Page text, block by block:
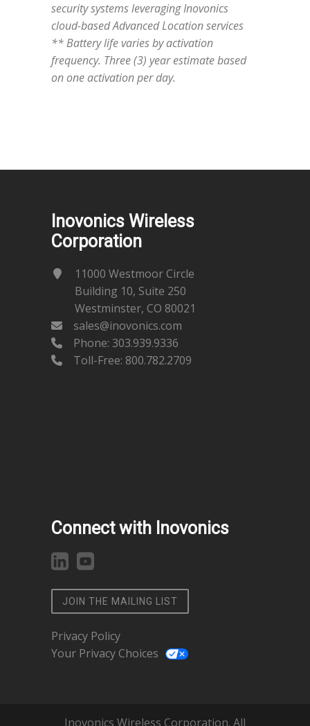
security systems leveraging Inovonics
cloud-based Advanced Location services
** Battery life varies by activation
frequency. Three (3) year estimate based
on one activation per day.
Inovonics Wireless
Corporation
11000 Westmoor Circle
Building 10, Suite 250
Westminster, CO 80021
sales@inovonics.com
Phone: 303.939.9336
Toll-Free: 800.782.2709
Connect with Inovonics
JOIN THE MAILING LIST
Privacy Policy
Your Privacy Choices
Inovonics Wireless Corporation. All